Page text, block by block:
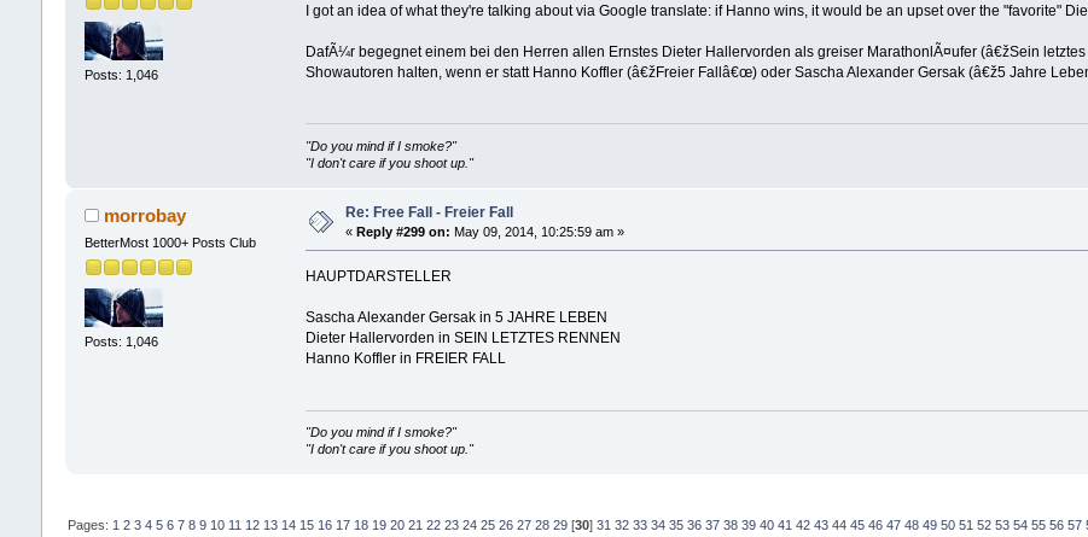
Posts: 1,046
I got an idea of what they're talking about via Google translate: if Hanno wins, it would be an upset over the "favorite"
DafÃ¼r begegnet einem bei den Herren allen Ernstes Dieter Hallervorden als greiser MarathonlÃ¤ufer (â€žSein
Showautoren halten, wenn er statt Hanno Koffler (â€žFreier Fallâ€œ) oder Sascha Alexander Gersak (â€ž5 Jahre
"Do you mind if I smoke?"
"I don't care if you shoot up."
morrobay
BetterMost 1000+ Posts Club
Posts: 1,046
Re: Free Fall - Freier Fall
« Reply #299 on: May 09, 2014, 10:25:59 am »
HAUPTDARSTELLER
Sascha Alexander Gersak in 5 JAHRE LEBEN
Dieter Hallervorden in SEIN LETZTES RENNEN
Hanno Koffler in FREIER FALL
"Do you mind if I smoke?"
"I don't care if you shoot up."
Pages: 1 2 3 4 5 6 7 8 9 10 11 12 13 14 15 16 17 18 19 20 21 22 23 24 25 26 27 28 29[30] 31 32 33 34 35 36 37 38 39 40 41 42 43 44 45 46 47 48 49 50 51 52 53 54 55 56 57